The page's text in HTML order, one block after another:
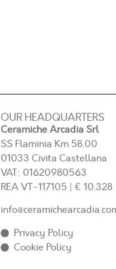
OUR HEADQUARTERS
Ceramiche Arcadia Srl
SS Flaminia Km 58.00
01033 Civita Castellana
VAT: 01620980563
REAVT-117105 | € 10.328
Privacy Policy
Cookie Policy